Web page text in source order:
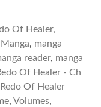
Of Healer,
Manga, manga
reader, manga
Of Healer - Ch
Redo Of Healer
, Volumes,